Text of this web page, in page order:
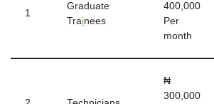
1
Graduate
Trainees
400,000
Per
month
₦
300,000